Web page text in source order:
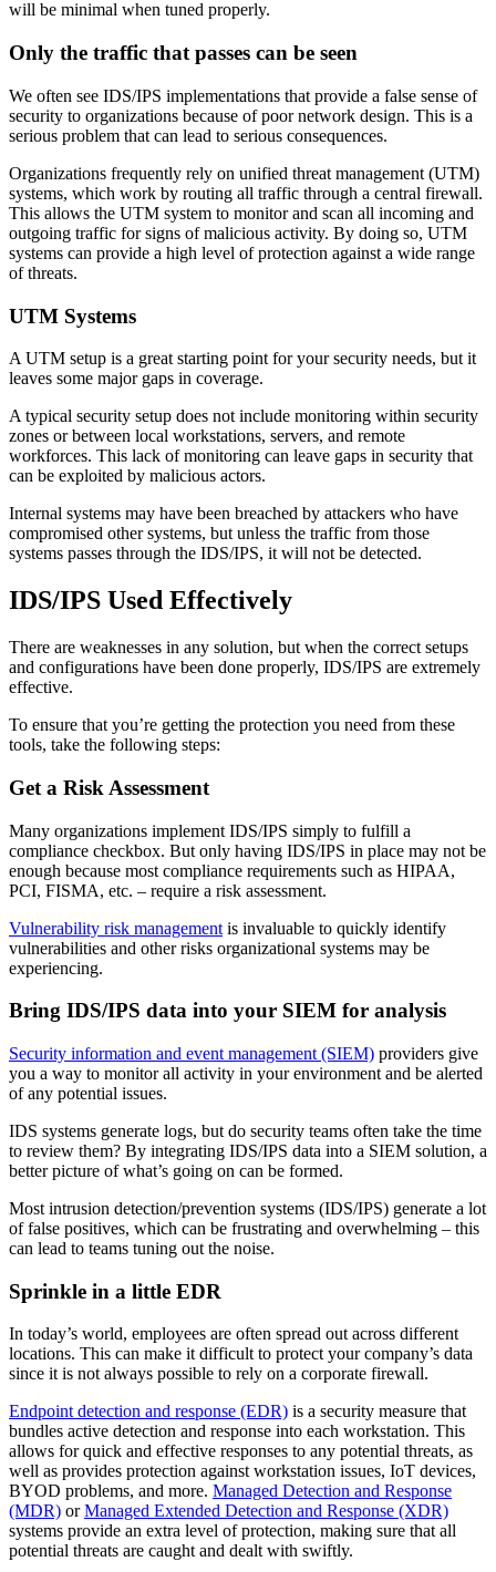
will be minimal when tuned properly.
Only the traffic that passes can be seen
We often see IDS/IPS implementations that provide a false sense of
security to organizations because of poor network design. This is a
serious problem that can lead to serious consequences.
Organizations frequently rely on unified threat management (UTM)
systems, which work by routing all traffic through a central firewall.
This allows the UTM system to monitor and scan all incoming and
outgoing traffic for signs of malicious activity. By doing so, UTM
systems can provide a high level of protection against a wide range
of threats.
UTM Systems
A UTM setup is a great starting point for your security needs, but it
leaves some major gaps in coverage.
A typical security setup does not include monitoring within security
zones or between local workstations, servers, and remote
workforces. This lack of monitoring can leave gaps in security that
can be exploited by malicious actors.
Internal systems may have been breached by attackers who have
compromised other systems, but unless the traffic from those
systems passes through the IDS/IPS, it will not be detected.
IDS/IPS Used Effectively
There are weaknesses in any solution, but when the correct setups
and configurations have been done properly, IDS/IPS are extremely
effective.
To ensure that you’re getting the protection you need from these
tools, take the following steps:
Get a Risk Assessment
Many organizations implement IDS/IPS simply to fulfill a
compliance checkbox. But only having IDS/IPS in place may not be
enough because most compliance requirements such as HIPAA,
PCI, FISMA, etc. – require a risk assessment.
Vulnerability risk management is invaluable to quickly identify
vulnerabilities and other risks organizational systems may be
experiencing.
Bring IDS/IPS data into your SIEM for analysis
Security information and event management (SIEM) providers give
you a way to monitor all activity in your environment and be alerted
of any potential issues.
IDS systems generate logs, but do security teams often take the time
to review them? By integrating IDS/IPS data into a SIEM solution, a
better picture of what’s going on can be formed.
Most intrusion detection/prevention systems (IDS/IPS) generate a lot
of false positives, which can be frustrating and overwhelming – this
can lead to teams tuning out the noise.
Sprinkle in a little EDR
In today’s world, employees are often spread out across different
locations. This can make it difficult to protect your company’s data
since it is not always possible to rely on a corporate firewall.
Endpoint detection and response (EDR) is a security measure that
bundles active detection and response into each workstation. This
allows for quick and effective responses to any potential threats, as
well as provides protection against workstation issues, IoT devices,
BYOD problems, and more. Managed Detection and Response
(MDR) orManaged Extended Detection and Response (XDR)
systems provide an extra level of protection, making sure that all
potential threats are caught and dealt with swiftly.